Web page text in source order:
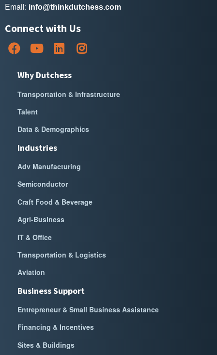
Email: info@thinkdutchess.com
Connect with Us
Why Dutchess
Transportation & Infrastructure
Talent
Data & Demographics
Industries
Adv Manufacturing
Semiconductor
Craft Food & Beverage
Agri-Business
IT & Office
Transportation & Logistics
Aviation
Business Support
Entrepreneur & Small Business Assistance
Financing & Incentives
Sites & Buildings